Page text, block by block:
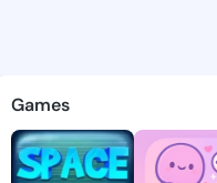
-
Games